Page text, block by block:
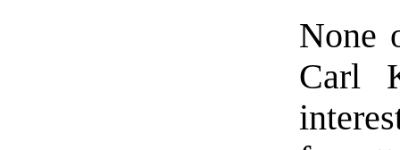
None
Carl